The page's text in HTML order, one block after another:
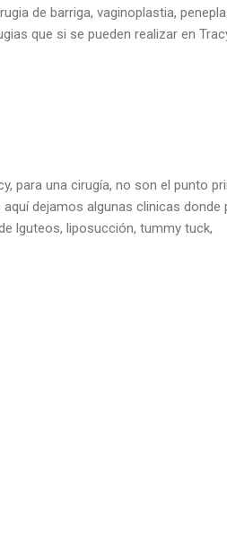
de barriga, vaginoplastia,
que si se pueden realizar en
para una cirugía, no son el punto
dejamos algunas clinicas donde
lguteos, liposucción, tummy tuck,